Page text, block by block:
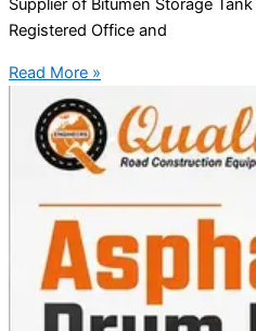
Supplier of Bitumen Storage
Registered Office and
Read More »